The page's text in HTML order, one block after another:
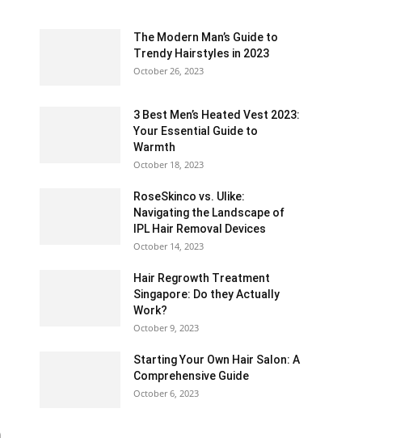
The Modern Man’s Guide to
Trendy Hairstyles in 2023
October 26, 2023
3 Best Men’s Heated Vest 2023:
Your Essential Guide to
Warmth
October 18, 2023
RoseSkinco vs. Ulike:
Navigating the Landscape of
IPL Hair Removal Devices
October 14, 2023
Hair Regrowth Treatment
Singapore: Do they Actually
Work?
October 9, 2023
Starting Your Own Hair Salon: A
Comprehensive Guide
October 6, 2023